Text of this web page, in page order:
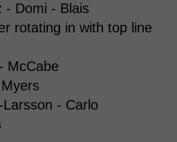
- Domi - Blais
rotating in with top line
McCabe
Larsson - Carlo